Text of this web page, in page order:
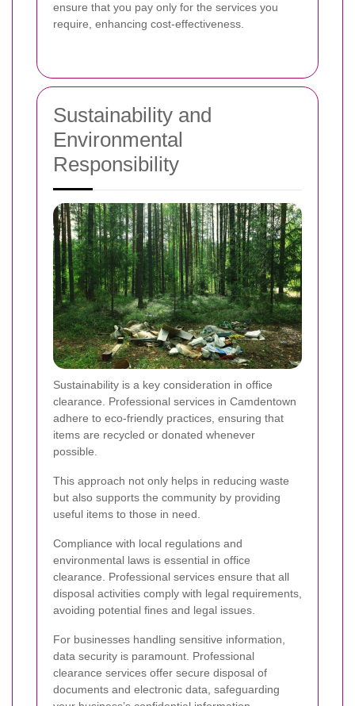
ensure that you pay only for the services you
require, enhancing cost-effectiveness.
Sustainability and
Environmental
Responsibility
Sustainability is a key consideration in office
clearance. Professional services in Camdentown
adhere to eco-friendly practices, ensuring that
items are recycled or donated whenever
possible.
This approach not only helps in reducing waste
but also supports the community by providing
useful items to those in need.
Compliance with local regulations and
environmental laws is essential in office
clearance. Professional services ensure that all
disposal activities comply with legal requirements,
avoiding potential fines and legal issues.
For businesses handling sensitive information,
data security is paramount. Professional
clearance services offer secure disposal of
documents and electronic data, safeguarding